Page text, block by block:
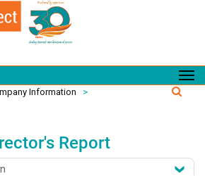
Information
>
Report